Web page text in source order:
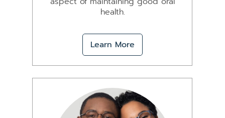
health.
Learn More